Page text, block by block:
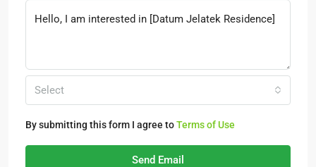
Select
By submitting this form I agree toTerms of Use
Send Email